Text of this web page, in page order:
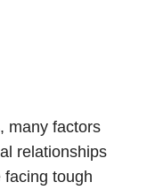
many factors
relationships
facing tough